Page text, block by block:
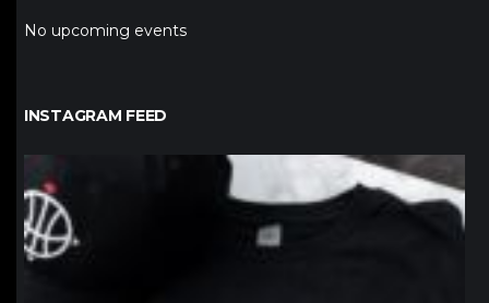
No upcoming events
INSTAGRAM FEED
northpolehoops